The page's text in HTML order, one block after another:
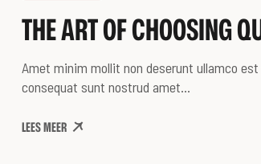
THE ART OF CHOOSING
Amet minim mollit non deserunt ullamco
consequat sunt nostrud amet…
LEES MEER